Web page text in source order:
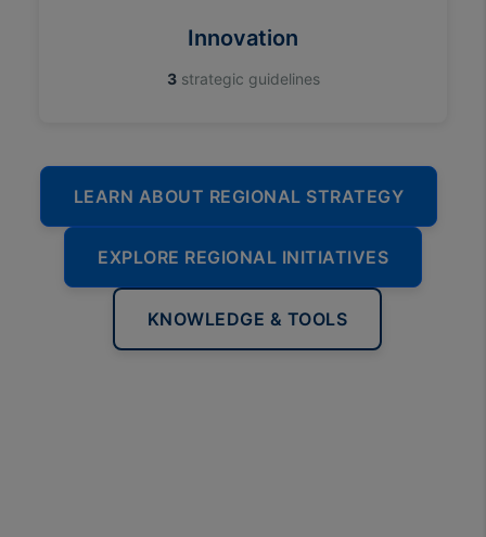
Innovation
3strategic guidelines
LEARN ABOUT REGIONAL STRATEGY
EXPLORE REGIONAL INITIATIVES
KNOWLEDGE & TOOLS